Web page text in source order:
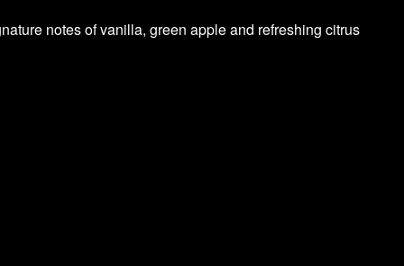
notes of vanilla, green apple and refreshing citrus